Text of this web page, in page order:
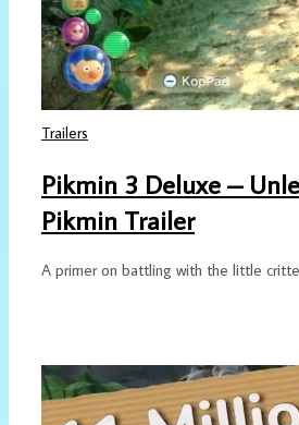
Trailers
Pikmin 3 Deluxe –
Pikmin Trailer
A primer on battling with the little